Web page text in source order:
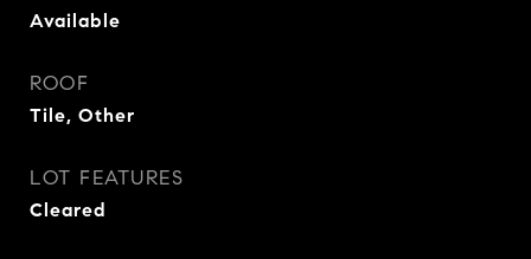
Available
ROOF
Tile, Other
LOT FEATURES
Cleared